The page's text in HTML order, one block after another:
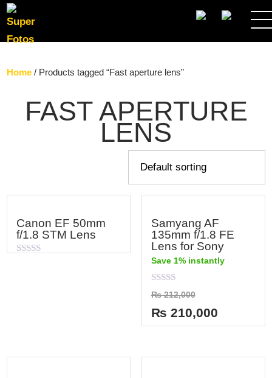
SEARCH
Home / Products tagged “Fast aperture lens”
FAST APERTURE
LENS
Canon EF 50mm
f/1.8 STM Lens
Samyang AF
135mm f/1.8 FE
Lens for Sony
Save 1% instantly
Rated
0
out
of
5
₨212,000
₨ 210,000